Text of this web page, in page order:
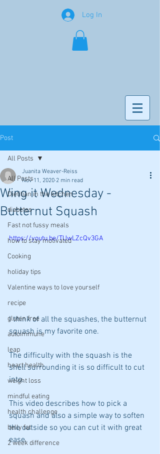
Log In
Post
All Posts
Dietitian in the kitchen
diabetes
Fast not fussy meals
how to stay motivated
Cooking
holiday tips
Valentine ways to love yourself
recipe
gluten free
autoimmune
leap
heart health
weight loss
mindful eating
health challenge
belly fat
2 week difference
All Posts
Wing it Wednesday -
Butternut Squash
Juanita Weaver-Reiss
Nov 11, 2020 2 min read
https://youtu.be/TUwLZcQv3GA
I think of all the squashes, the butternut
squash is my favorite one.
The difficulty with the squash is the
shell surrounding it is so difficult to cut
into.
This video describes how to pick a
squash and also a simple way to soften
the outside so you can cut it with great
ease.